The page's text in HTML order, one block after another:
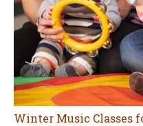
Winter Music Classes